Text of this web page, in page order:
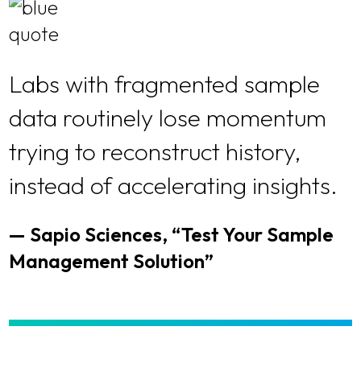
Labs with fragmented sample
data routinely lose momentum
trying to reconstruct history,
instead of accelerating insights.
— Sapio Sciences, “Test Your Sample
Management Solution”